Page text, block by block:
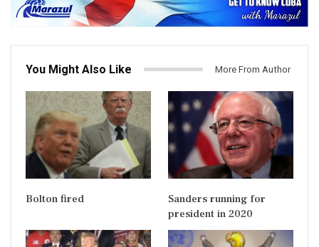
You Might Also Like More From Author
Bolton fired
Sanders running for
president in 2020